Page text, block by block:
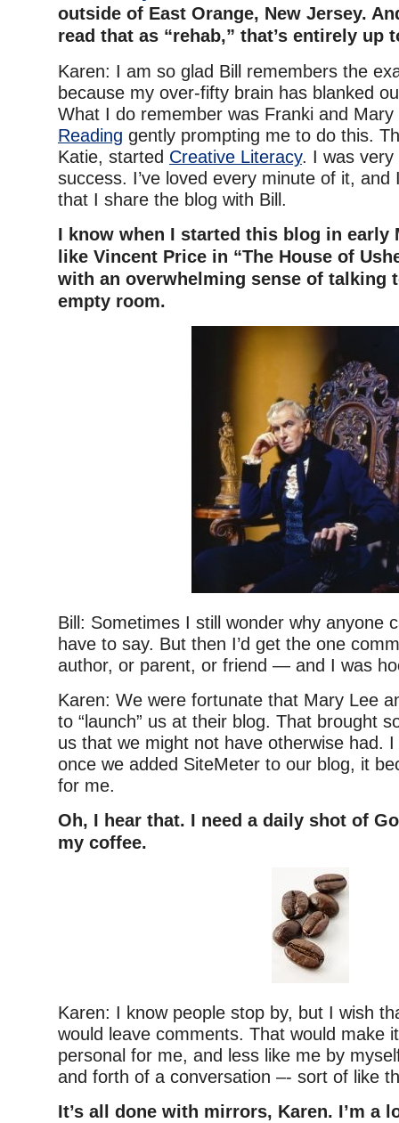
outside of East Orange, New Jersey.
read that as “rehab,” that’s entirely up
Karen: I am so glad Bill remembers the
because my over-fifty brain has blanked
What I do remember was Franki and
Reading gently prompting me to do this.
Katie, started Creative Literacy. I was very
success. I’ve loved every minute of it, and
that I share the blog with Bill.
I know when I started this blog in early
like Vincent Price in “The House of
with an overwhelming sense of talking
empty room.
Bill: Sometimes I still wonder why anyone
have to say. But then I’d get the one
author, or parent, or friend — and I was
Karen: We were fortunate that Mary Lee
to “launch” us at their blog. That brought
us that we might not have otherwise had.
once we added SiteMeter to our blog, it
for me.
Oh, I hear that. I need a daily shot of
my coffee.
Karen: I know people stop by, but I wish
would leave comments. That would make
personal for me, and less like me by
and forth of a conversation –- sort of like
It’s all done with mirrors, Karen. I’m a